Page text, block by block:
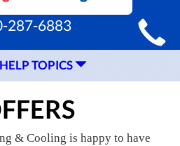
287-6883
TOPICS
& Cooling is happy to have